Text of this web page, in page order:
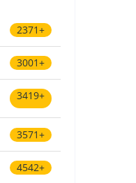
2371+
3001+
3419+
3571+
4542+